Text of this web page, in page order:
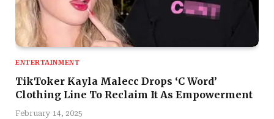
ENTERTAINMENT
TikToker Kayla Malecc Drops ‘C Word’
Clothing Line To Reclaim It As Empowerment
February 14, 2025